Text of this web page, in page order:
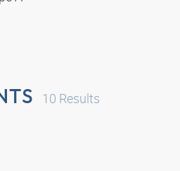
10 Results